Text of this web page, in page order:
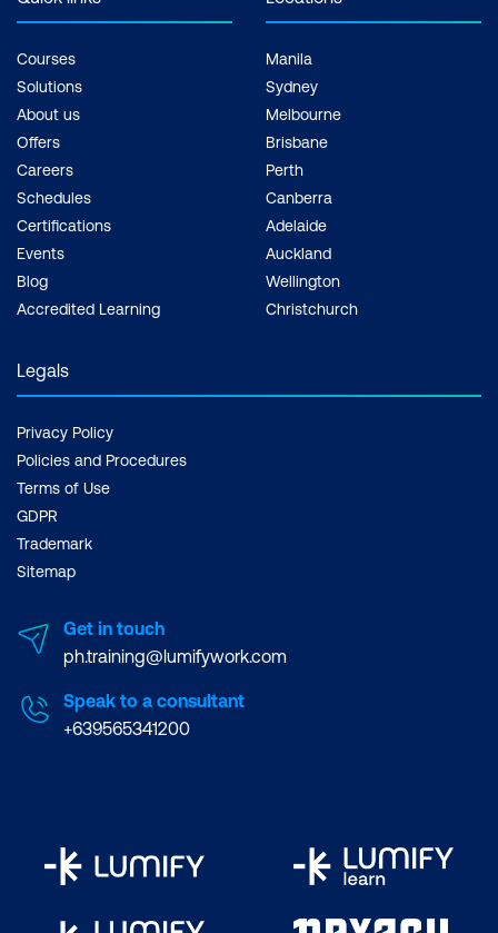
Courses
Solutions
About us
Offers
Careers
Schedules
Certifications
Events
Blog
Accredited Learning
Manila
Sydney
Melbourne
Brisbane
Perth
Canberra
Adelaide
Auckland
Wellington
Christchurch
Legals
Privacy Policy
Policies and Procedures
Terms of Use
GDPR
Trademark
Sitemap
Get in touch
ph.training@lumifywork.com
Speak to a consultant
+639565341200